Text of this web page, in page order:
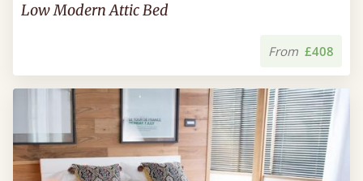
Low Modern Attic Bed
From £408